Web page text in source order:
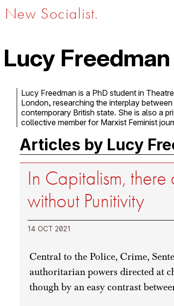
New Socialist.
Lucy Freedman
Lucy Freedman is a PhD student in
London, researching the interplay
contemporary British state. She is also a
collective member for Marxist Feminist
Articles by Lucy
In Capitalism,
without Punitivity
14 OCT 2021
Central to the Police, Crime,
authoritarian powers directed at
though by an easy contrast